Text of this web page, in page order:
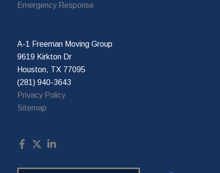
Emergency Response
A-1 Freeman Moving Group
9619 Kirkton Dr
Houston, TX 77095
(281) 940-3643
Privacy Policy
Sitemap